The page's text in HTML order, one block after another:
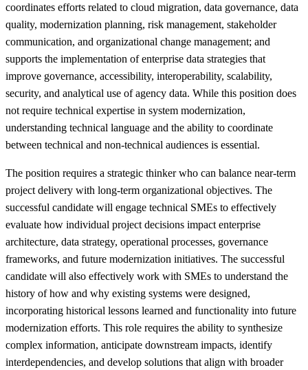
coordinates efforts related to cloud migration, data governance, data
quality, modernization planning, risk management, stakeholder
communication, and organizational change management; and
supports the implementation of enterprise data strategies that
improve governance, accessibility, interoperability, scalability,
security, and analytical use of agency data. While this position does
not require technical expertise in system modernization,
understanding technical language and the ability to coordinate
between technical and non-technical audiences is essential.
The position requires a strategic thinker who can balance near-term
project delivery with long-term organizational objectives. The
successful candidate will engage technical SMEs to effectively
evaluate how individual project decisions impact enterprise
architecture, data strategy, operational processes, governance
frameworks, and future modernization initiatives. The successful
candidate will also effectively work with SMEs to understand the
history of how and why existing systems were designed,
incorporating historical lessons learned and functionality into future
modernization efforts. This role requires the ability to synthesize
complex information, anticipate downstream impacts, identify
interdependencies, and develop solutions that align with broader